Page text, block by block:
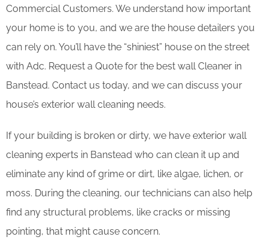
Commercial Customers. We understand how important
your home is to you, and we are the house detailers you
can rely on. You’ll have the “shiniest” house on the street
with Adc. Request a Quote for the best wall Cleaner in
Banstead. Contact us today, and we can discuss your
house’s exterior wall cleaning needs.
If your building is broken or dirty, we have exterior wall
cleaning experts in Banstead who can clean it up and
eliminate any kind of grime or dirt, like algae, lichen, or
moss. During the cleaning, our technicians can also help
find any structural problems, like cracks or missing
pointing, that might cause concern.